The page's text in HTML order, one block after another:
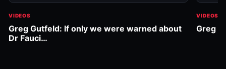
VIDEOS
Greg Gutfeld: If only we were warned about
Dr Fauci…
VIDEOS
Greg